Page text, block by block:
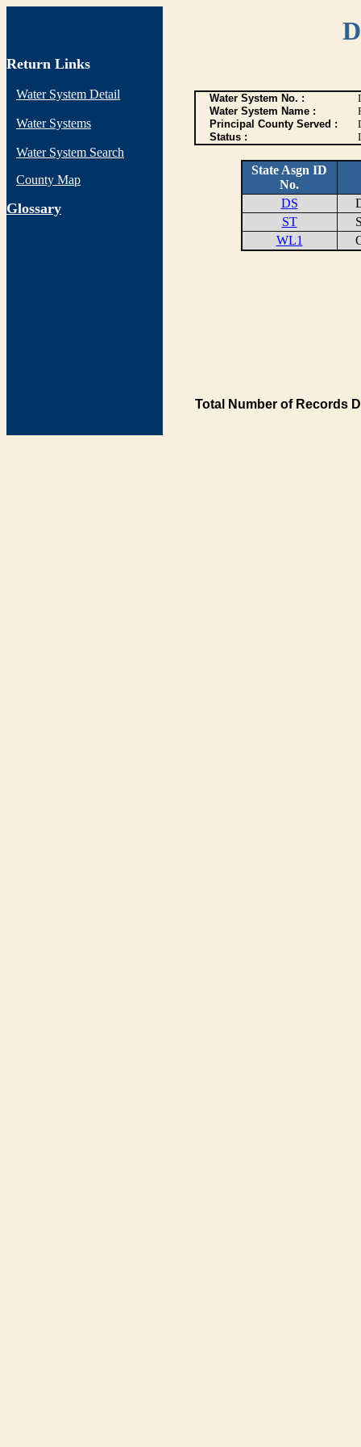
Return Links
Water System Detail
Water Systems
Water System Search
County Map
Glossary
Water System No. :
Water System Name :
Principal County Served :
Status :
I
State Asgn ID
No.
DS
ST
WL1
Total Number of Records